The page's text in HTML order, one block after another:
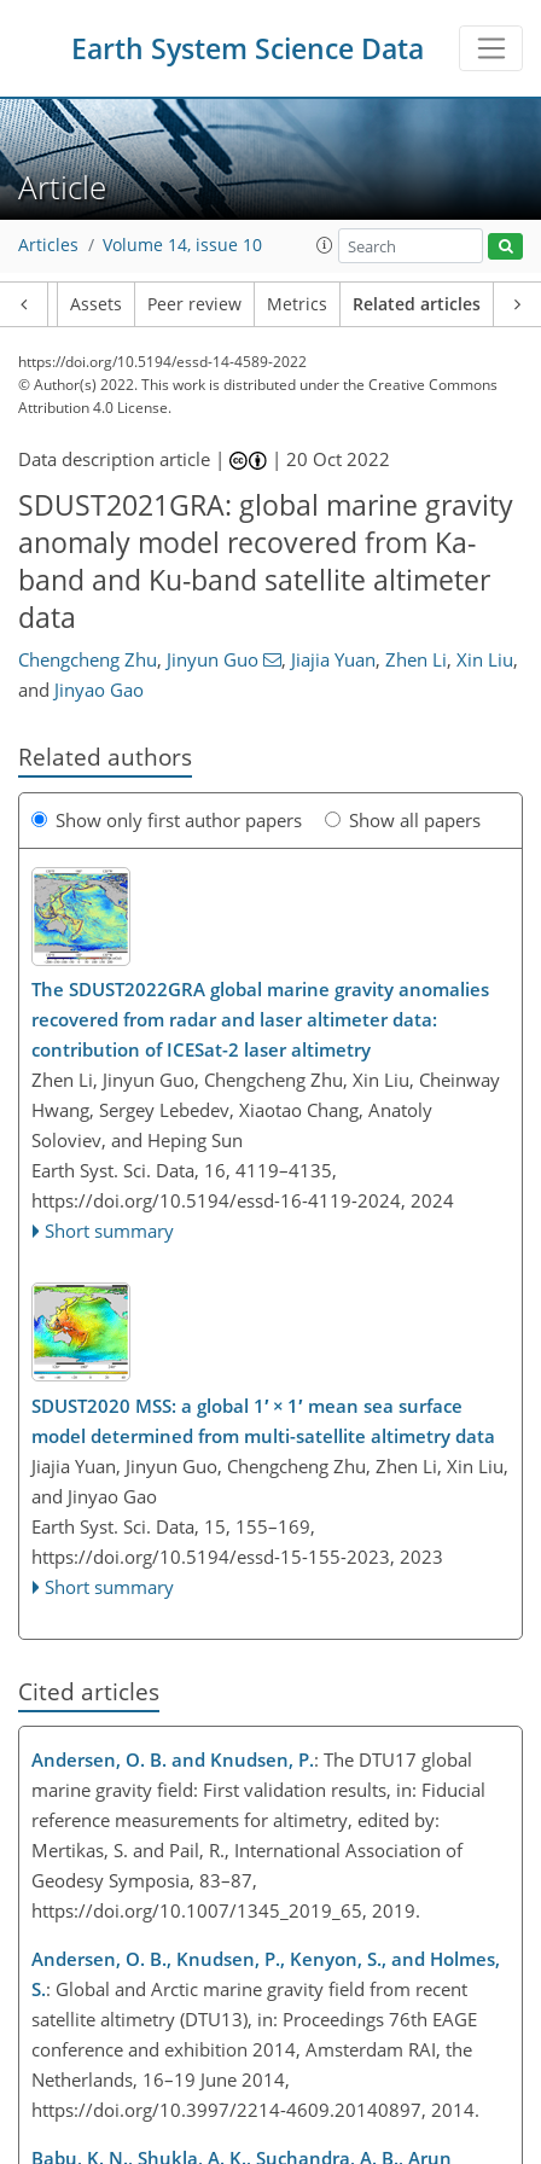
Earth System Science Data
Article
Articles Volume 14, issue 10
Assets Peer review Metrics Related articles
https://doi.org/10.5194/essd-14-4589-2022
© Author(s) 2022. This work is distributed underthe Creative Commons
Attribution 4.0 License.
Data description article | |20 Oct 2022
SDUST2021GRA: global marine gravity
anomaly model recovered from Ka-
band and Ku-band satellite altimeter
data
Chengcheng Zhu, Jinyun Guo , Jiajia Yuan, Zhen Li, Xin Liu,
and Jinyao Gao
Related authors
Show only first author papers Show all papers
The SDUST2022GRA global marine gravity anomalies
recovered from radar and laser altimeter data:
contribution of ICESat-2 laser altimetry
Zhen Li, Jinyun Guo, Chengcheng Zhu, Xin Liu, Cheinway
Hwang, Sergey Lebedev, Xiaotao Chang, Anatoly
Soloviev, and Heping Sun
Earth Syst. Sci. Data, 16, 4119–4135,
https://doi.org/10.5194/essd-16-4119-2024, 2024
Short summary
SDUST2020 MSS: a global 1′ × 1′ mean sea surface
model determined from multi-satellite altimetry data
Jiajia Yuan, Jinyun Guo, Chengcheng Zhu, Zhen Li, Xin Liu,
and Jinyao Gao
Earth Syst. Sci. Data, 15, 155–169,
https://doi.org/10.5194/essd-15-155-2023, 2023
Short summary
Cited articles
Andersen, O. B. and Knudsen, P.: The DTU17 global
marine gravity field: First validation results, in: Fiducial
reference measurements for altimetry, edited by:
Mertikas, S. and Pail, R., International Association of
Geodesy Symposia, 83–87,
https://doi.org/10.1007/1345_2019_65, 2019.
Andersen, O. B., Knudsen, P., Kenyon, S., and Holmes,
S.: Global and Arctic marine gravity field from recent
satellite altimetry (DTU13), in: Proceedings 76th EAGE
conference and exhibition 2014, Amsterdam RAI, the
Netherlands, 16–19 June 2014,
https://doi.org/10.3997/2214-4609.20140897, 2014.
Babu, K. N., Shukla, A. K., Suchandra, A. B., Arun